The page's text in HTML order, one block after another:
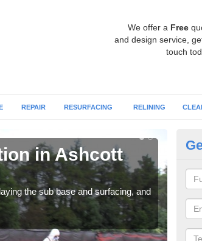
We offer a Free
and design service,
touch
REPAIR RESURFACING RELINING
in Ashcott
the sub base and surfacing, and